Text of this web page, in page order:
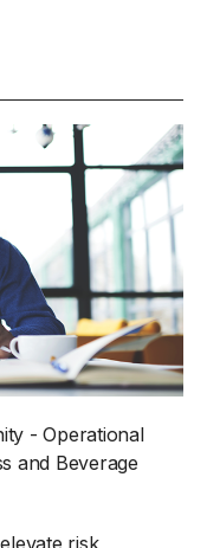
- Operational
and Beverage
risk